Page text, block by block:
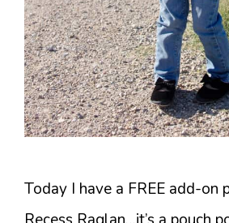
Today I have a FREE add-on